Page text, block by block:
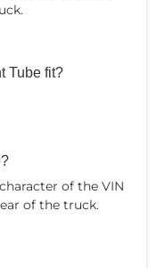
Tube fit?
of the VIN
of the truck.